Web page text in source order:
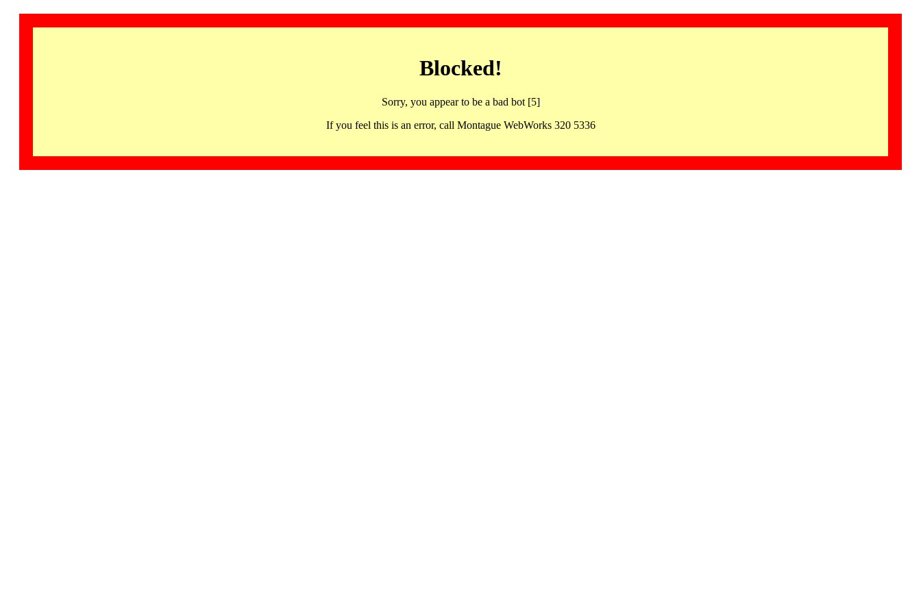
Blocked!
Sorry, you appear to be a bad bot [5]
If you feel this is an error, call Montague WebWorks 320 5336